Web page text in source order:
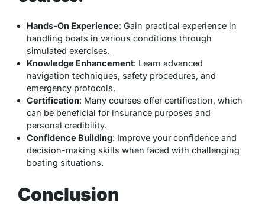
Hands-On Experience: Gain practical experience in
handling boats in various conditions through
simulated exercises.
Knowledge Enhancement: Learn advanced
navigation techniques, safety procedures, and
emergency protocols.
Certification: Many courses offer certification, which
can be beneficial for insurance purposes and
personal credibility.
Confidence Building: Improve your confidence and
decision-making skills when faced with challenging
boating situations.
Conclusion